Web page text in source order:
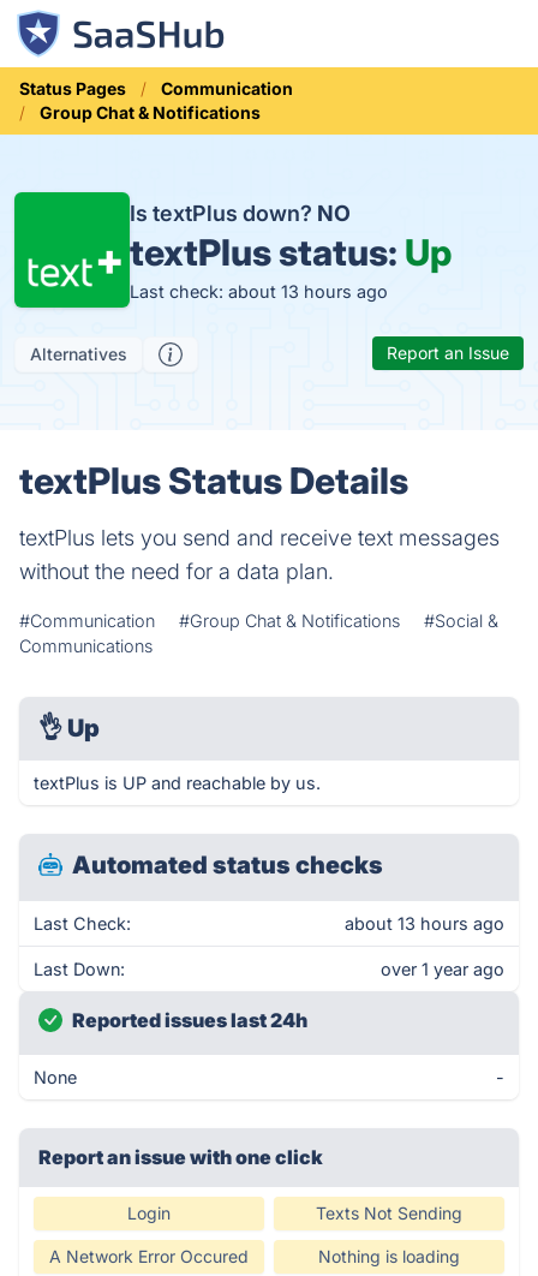
Status Pages
Communication
Group Chat & Notifications
Is textPlus down? NO
textPlus status: Up
Last check: about 13 hours ago
Alternatives Report an Issue
textPlus Status Details
textPlus lets you send and receive text messages
without the need for a data plan.
#Communication #Group Chat & Notifications
#Social &
Communications
👌 Up
textPlus is UP and reachable by us.
Automated status checks
Last Check: about 13 hours ago
Last Down: over 1 year ago
Reported issues last 24h
None -
Report an issue with one click
Login Texts Not Sending
A Network Error Occured Nothing is loading